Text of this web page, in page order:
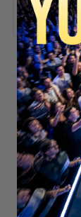
You must be